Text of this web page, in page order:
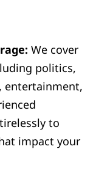
We cover
politics,
entertainment,
to
impact your